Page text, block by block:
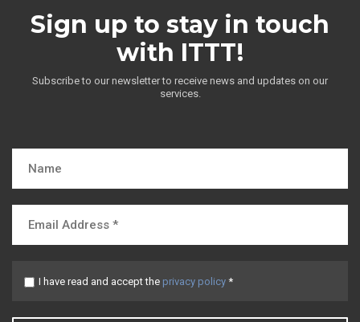
Sign up to stay in touch
with ITTT!
Subscribe to our newsletter to receive news and updates on our
services.
I have read and accept the privacy policy *